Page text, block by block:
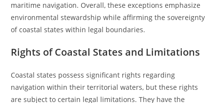
maritime navigation. Overall, these exceptions emphasize
environmental stewardship while affirming the sovereignty
of coastal states within legal boundaries.
Rights of Coastal States and Limitations
Coastal states possess significant rights regarding
navigation within their territorial waters, but these rights
are subject to certain legal limitations. They have the